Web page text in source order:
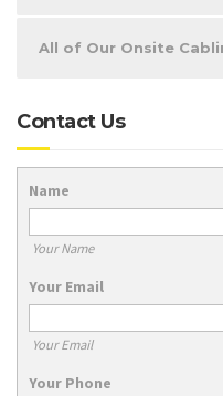
All of Our Onsite
Contact Us
Name
Your Name
Your Email
Your Email
Your Phone